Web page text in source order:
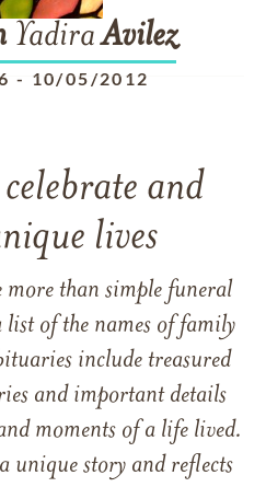
YadiraAvilez
- 10/05/2012
and
lives
more than simple funeral
list of the names of family
include treasured
and important details
moments of a life lived.
unique story and reflects